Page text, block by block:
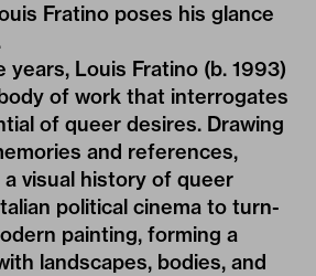
Fratino poses his glance
Louis Fratino (b. 1993)
of work that interrogates
of queer desires. Drawing
and references,
visual history of queer
political cinema to turn-
painting, forming a
landscapes, bodies, and